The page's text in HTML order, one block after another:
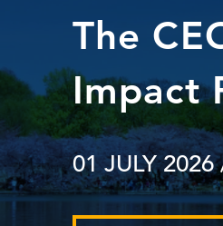
The
Impact
01 JULY 2026